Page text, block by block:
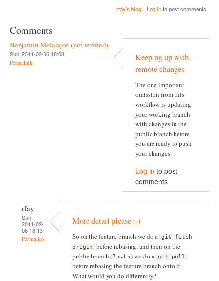
rfay's blog Log into post comments
Comments
Benjamin Melançon (not verified)
Sun, 2011-02-06 18:08
Permalink
Keeping up with
remote changes
The one important
omission from this
workflow is updating
your working branch
with changes in the
public branch before
you are ready to push
your changes.
Log in to post
comments
rfay
Sun,
2011-02-
06 18:13
Permalink
More detail please :-)
So on the feature branch we do a git fetch
origin
before rebasing, and then on the
public branch (7.x-1.x) we do a git pull
before rebasing the feature branch onto it.
What would you do differently?